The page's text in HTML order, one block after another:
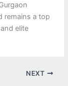
remains a top
elite
NEXT